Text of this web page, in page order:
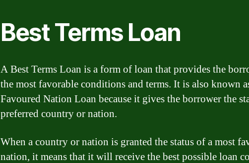
Best Terms Loan
A Best Terms Loan is a form of loan that provides the
the most favorable conditions and terms. It is also known
Favoured Nation Loan because it gives the borrower the
preferred country or nation.
When a country or nation is granted the status of a most
nation, it means that it will receive the best possible loan